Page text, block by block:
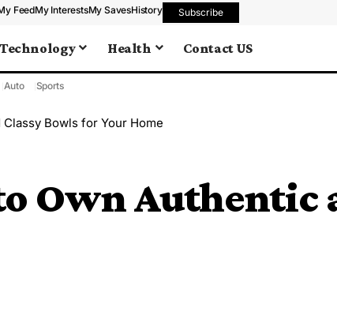
FeedMy InterestsMy SavesHistory Subscribe
Technology Health Contact US
Auto Sports
Bowls for Your Home
Own Authentic